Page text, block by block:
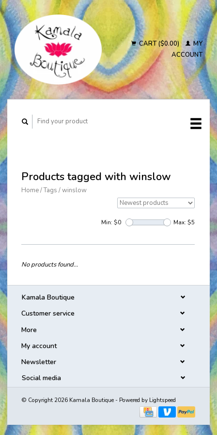
CART ($0.00)
MY
ACCOUNT
Products tagged with winslow
Home/Tags /winslow
Min: $0 Max: $5
No products found...
Kamala Boutique
Customer service
More
My account
Newsletter
Social media
© Copyright 2026 Kamala Boutique - Powered by Lightspeed